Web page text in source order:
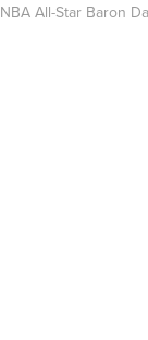
NBA All-Star Baron